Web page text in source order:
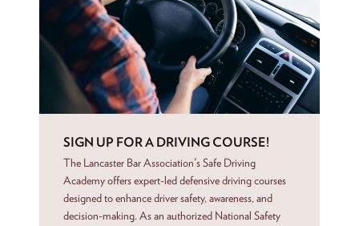
SIGN UP FOR A DRIVING COURSE!
The Lancaster Bar Association's Safe Driving
Academy offers expert-led defensive driving courses
designed to enhance driver safety, awareness, and
decision-making. As an authorized National Safety